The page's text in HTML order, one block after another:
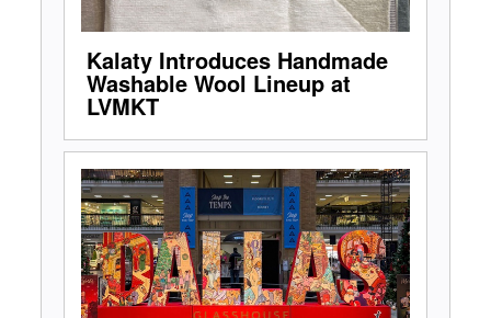
Kalaty Introduces Handmade
Washable Wool Lineup at
LVMKT